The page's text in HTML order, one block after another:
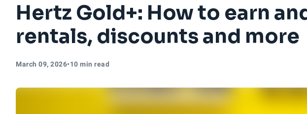
Hertz Gold+: How to earn
rentals, discounts and more
March 09, 2026•10 min read